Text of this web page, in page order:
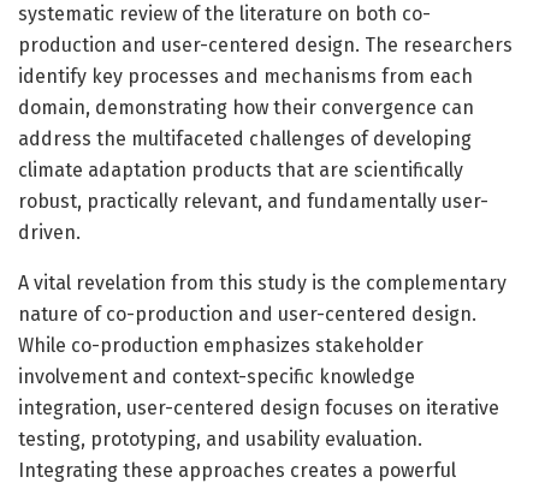
systematic review of the literature on both co-
production and user-centered design. The researchers
identify key processes and mechanisms from each
domain, demonstrating how their convergence can
address the multifaceted challenges of developing
climate adaptation products that are scientifically
robust, practically relevant, and fundamentally user-
driven.
A vital revelation from this study is the complementary
nature of co-production and user-centered design.
While co-production emphasizes stakeholder
involvement and context-specific knowledge
integration, user-centered design focuses on iterative
testing, prototyping, and usability evaluation.
Integrating these approaches creates a powerful